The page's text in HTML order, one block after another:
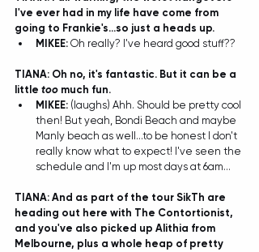
I've ever had in my life have come from
going to Frankie's...so just a heads up.
MIKEE: Oh really? I've heard good stuff??
TIANA: Oh no, it's fantastic. But it can be a
little too much fun.
MIKEE: (laughs) Ahh. Should be pretty cool
then! But yeah, Bondi Beach and maybe
Manly beach as well...to be honest I don't
really know what to expect! I've seen the
schedule and I'm up most days at 6am...
TIANA: And as part of the tour SikTh are
heading out here with The Contortionist,
and you've also picked up Alithia from
Melbourne, plus a whole heap of pretty